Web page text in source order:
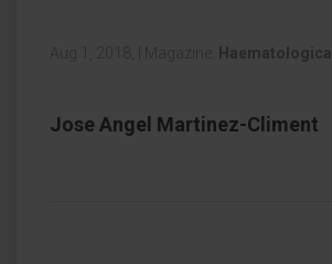
Aug 1, 2018, Magazine: Haematologica
Jose Angel Martinez-Climent